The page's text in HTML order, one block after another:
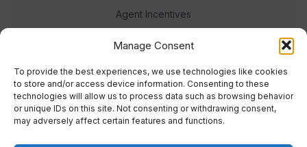
Manage Consent
To provide the best experiences, we use technologies like cookies
to store and/or access device information. Consenting to these
technologies will allow us to process data such as browsing behavior
or unique IDs on this site. Not consenting or withdrawing consent,
may adversely affect certain features and functions.
Agent Incentives
Events
Meet the team